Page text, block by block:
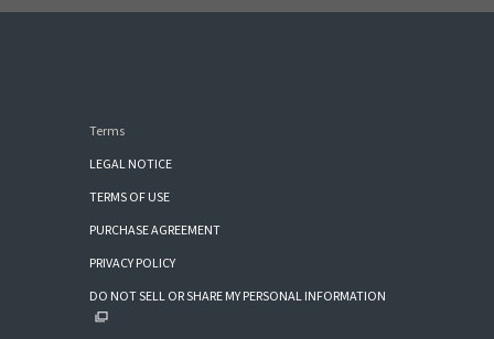
Terms
LEGAL NOTICE
TERMS OF USE
PURCHASE AGREEMENT
PRIVACY POLICY
DO NOT SELL OR SHARE MY PERSONAL INFORMATION